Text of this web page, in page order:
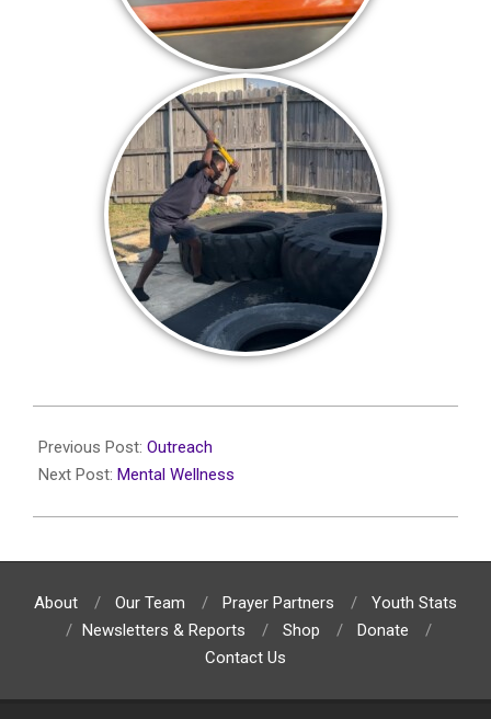
05-
13
Previous Post: Outreach
Next Post: Mental Wellness
About Our Team Prayer Partners
Youth Stats
Newsletters & Reports
Shop
Donate
Contact Us